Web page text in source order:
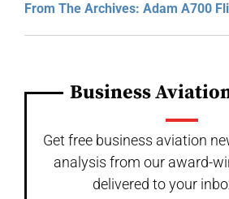
From The Archives: Adam A700
Business
Get free business aviation
analysis from our award-
delivered to your